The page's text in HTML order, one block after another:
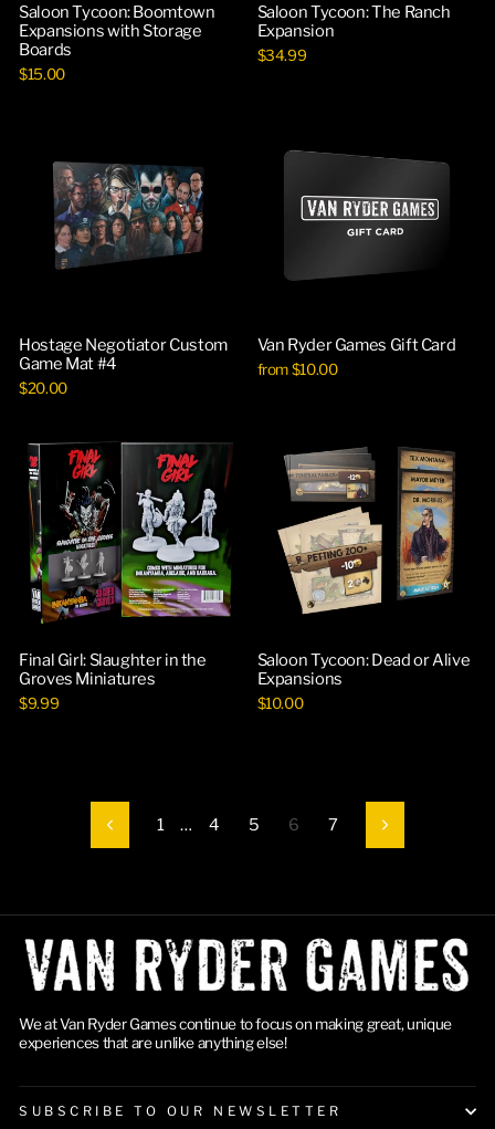
Saloon Tycoon: Boomtown
Expansions with Storage
Boards
$15.00
Saloon Tycoon: The Ranch
Expansion
$34.99
Hostage Negotiator Custom
Game Mat #4
$20.00
Van Ryder Games Gift Card
from $10.00
Final Girl: Slaughter in the
Groves Miniatures
$9.99
Saloon Tycoon: Dead or Alive
Expansions
$10.00
Previous
1 … 4 5 6 7 Next
We at Van Ryder Games continue to focus on making great, unique
experiences that are unlike anything else!
SUBSCRIBE TO OUR NEWSLETTER